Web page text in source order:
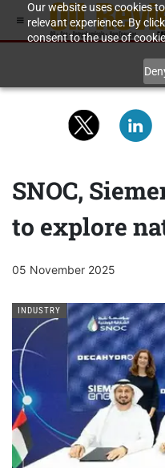
Our website uses cookies
relevant experience. By
consent to the use of
SNOC,
to explore
05 November 2025
INDUSTRY